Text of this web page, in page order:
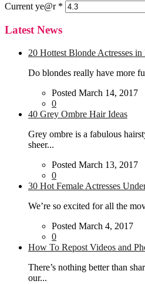
Current ye@r *
Latest News
20 Hottest Blonde Actresses
Do blondes really have more
Posted March 14, 2017
0
40 Grey Ombre Hair Ideas
Grey ombre is a fabulous
sheer...
Posted March 13, 2017
0
30 Hot Female Actresses
We’re so excited for all the
Posted March 4, 2017
0
How To Repost Videos and
There’s nothing better than
our...